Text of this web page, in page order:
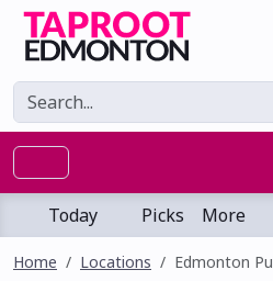
Today Picks More
Home Locations Edmonton